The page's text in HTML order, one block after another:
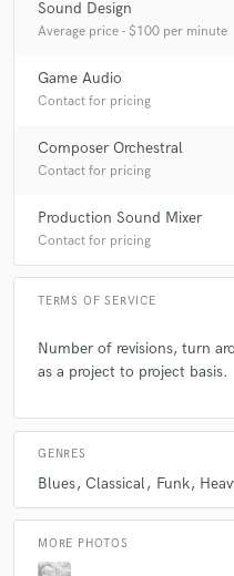
Sound Design
Average price - $100 per minute
Game Audio
Contact for pricing
Composer Orchestral
Contact for pricing
Production Sound Mixer
Contact for pricing
TERMS OF SERVICE
Number of revisions, turn
as a project to project basis.
GENRES
Blues Classical Funk
MORE PHOTOS